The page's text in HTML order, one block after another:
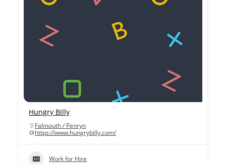
Hungry Billy
Falmouth / Penryn
https://www.hungrybilly.com/
Work for Hire